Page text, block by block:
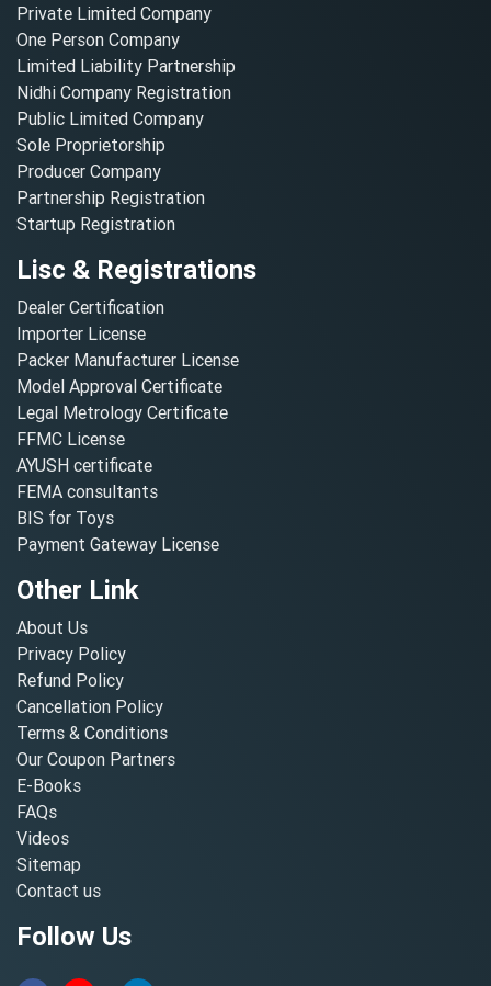
Private Limited Company
One Person Company
Limited Liability Partnership
Nidhi Company Registration
Public Limited Company
Sole Proprietorship
Producer Company
Partnership Registration
Startup Registration
Lisc & Registrations
Dealer Certification
Importer License
Packer Manufacturer License
Model Approval Certificate
Legal Metrology Certificate
FFMC License
AYUSH certificate
FEMA consultants
BIS for Toys
Payment Gateway License
Other Link
About Us
Privacy Policy
Refund Policy
Cancellation Policy
Terms & Conditions
Our Coupon Partners
E-Books
FAQs
Videos
Sitemap
Contact us
Follow Us